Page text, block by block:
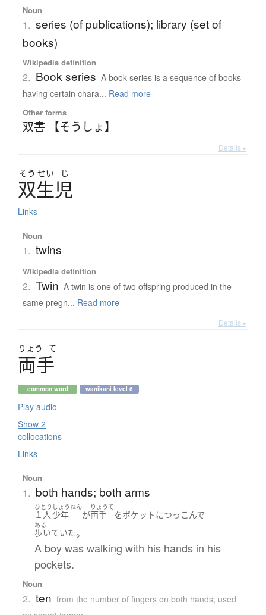
Noun
1. series (of publications); library (set of
books)
Wikipedia definition
2. Book series A book series is a sequence of books
having certain chara... Read more
Other forms
双書 【そうしょ】
Details ▸
そう せい じ
双生児
Links
Noun
1. twins
Wikipedia definition
2. Twin A twin is one of two offspring produced in the
same pregn... Read more
Details ▸
りょう て
両手
common word wanikani level 6
Play audio
Show 2
collocations
Links
Noun
1. both hands; both arms
ひとり
１人
しょうねん
少年 が
りょうて
両手 をポケットにつっこんで
ある
歩いていた。
A boy was walking with his hands in his
pockets.
Noun
2. ten from the number of fingers on both hands; used